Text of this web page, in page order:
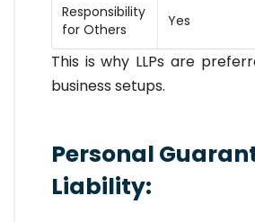
Responsibility
for Others
Yes
This is why LLPs are
business setups.
Personal
Liability: